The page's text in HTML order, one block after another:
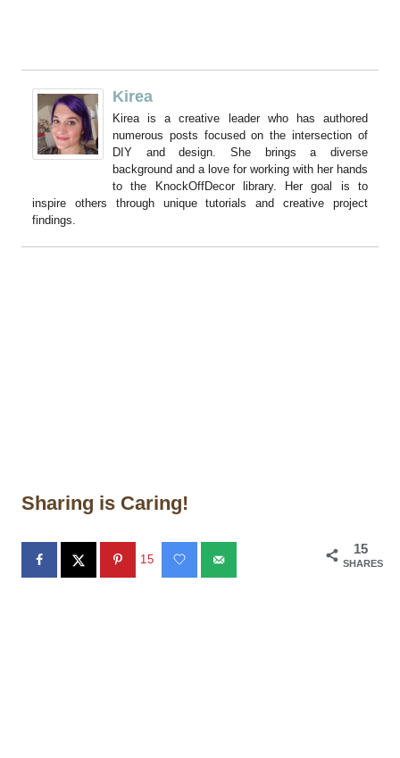
Kirea
Kirea is a creative leader who has authored
numerous posts focused on the intersection of
DIY and design. She brings a diverse
background and a love for working with her hands
to the KnockOffDecor library. Her goal is to
inspire others through unique tutorials and creative project
findings.
Sharing is Caring!
15
SHARES
15